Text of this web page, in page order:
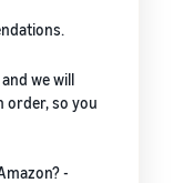
we will
order, so you
-